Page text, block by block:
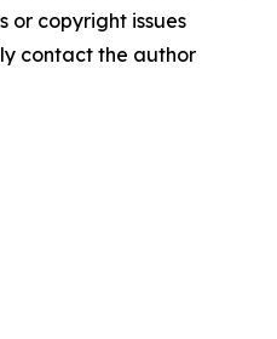
or copyright issues
contact the author